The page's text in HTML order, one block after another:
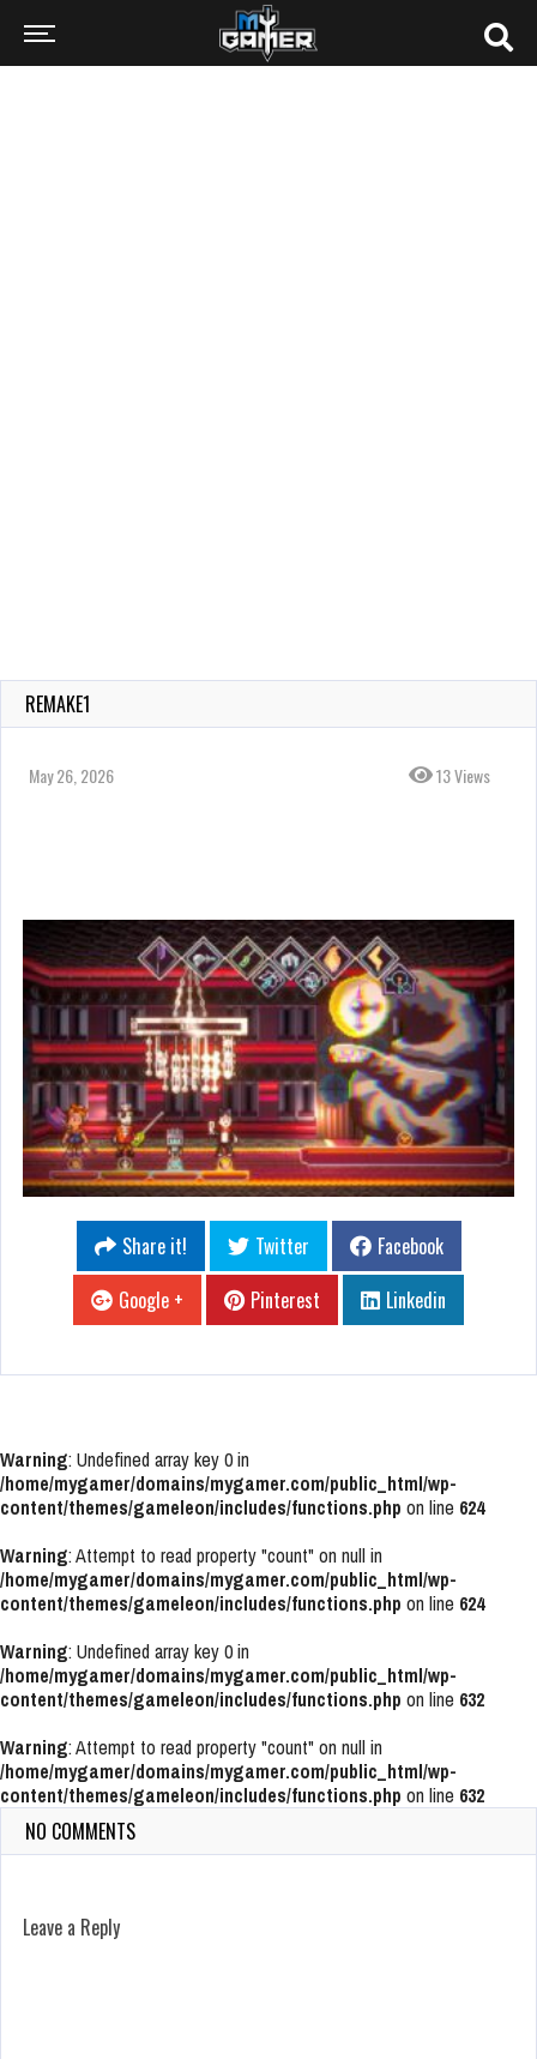
REMAKE1
May 26, 2026 13 Views
Share it! Twitter
Facebook
Google +
Pinterest Linkedin
Warning: Undefined array key 0 in
/home/mygamer/domains/mygamer.com/public_html/wp-
content/themes/gameleon/includes/functions.php on line 624
Warning: Attempt to read property "count" on null in
/home/mygamer/domains/mygamer.com/public_html/wp-
content/themes/gameleon/includes/functions.php on line 624
Warning: Undefined array key 0 in
/home/mygamer/domains/mygamer.com/public_html/wp-
content/themes/gameleon/includes/functions.php on line 632
Warning: Attempt to read property "count" on null in
/home/mygamer/domains/mygamer.com/public_html/wp-
content/themes/gameleon/includes/functions.php on line 632
NO COMMENTS
Leave a Reply